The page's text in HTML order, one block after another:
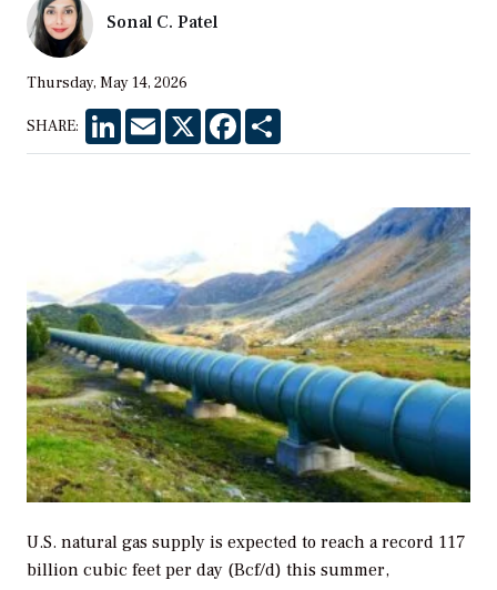
Sonal C. Patel
Thursday, May 14, 2026
SHARE: LinkedInEmail X Facebook
U.S. natural gas supply is expected to reach a record 117
billion cubic feet per day (Bcf/d) this summer,